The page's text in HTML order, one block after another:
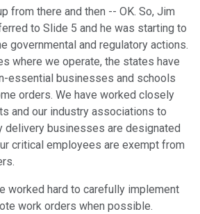
from there and then -- OK. So, Jim
to Slide 5 and he was starting to
governmental and regulatory actions.
where we operate, the states have
essential businesses and schools
orders. We have worked closely
and our industry associations to
delivery businesses are designated
critical employees are exempt from
worked hard to carefully implement
work orders when possible.